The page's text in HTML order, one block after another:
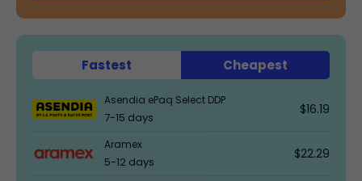
Fastest Cheapest
Asendia ePaq Select DDP
7-15 days
$16.19
Aramex
5-12 days
$22.29